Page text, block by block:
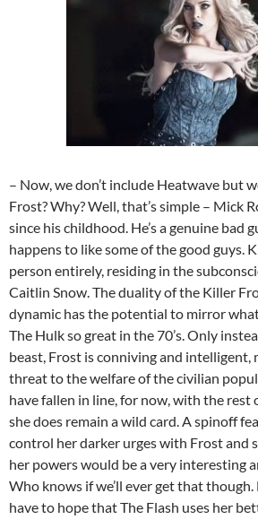
– Now, we don’t include Heatwave but
Frost? Why? Well, that’s simple – Mick
since his childhood. He’s a genuine bad
happens to like some of the good guys.
person entirely, residing in the
Caitlin Snow. The duality of the Killer
dynamic has the potential to mirror
The Hulk so great in the 70’s. Only
beast, Frost is conniving and intelligent,
threat to the welfare of the civilian
have fallen in line, for now, with the rest
she does remain a wild card. A spinoff
control her darker urges with Frost and
her powers would be a very interesting
Who knows if we’ll ever get that though.
have to hope that The Flash uses her